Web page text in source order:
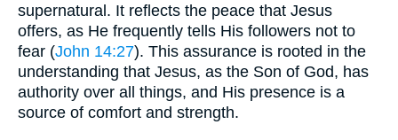
supernatural. It reflects the peace that Jesus
offers, as He frequently tells His followers not to
fear (John 14:27). This assurance is rooted in the
understanding that Jesus, as the Son of God, has
authority over all things, and His presence is a
source of comfort and strength.